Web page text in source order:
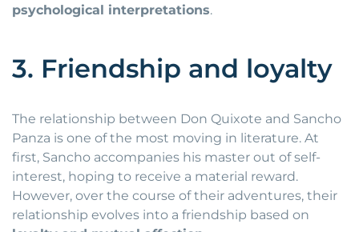
psychological interpretations.
3. Friendship and loyalty
The relationship between Don Quixote and Sancho
Panza is one of the most moving in literature. At
first, Sancho accompanies his master out of self-
interest, hoping to receive a material reward.
However, over the course of their adventures, their
relationship evolves into a friendship based on